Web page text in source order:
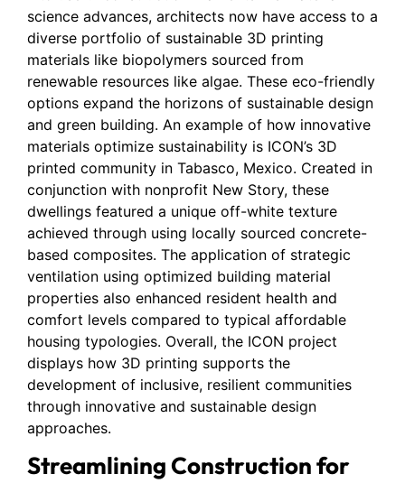
science advances, architects now have access to a
diverse portfolio of sustainable 3D printing
materials like biopolymers sourced from
renewable resources like algae. These eco-friendly
options expand the horizons of sustainable design
and green building. An example of how innovative
materials optimize sustainability is ICON’s 3D
printed community in Tabasco, Mexico. Created in
conjunction with nonprofit New Story, these
dwellings featured a unique off-white texture
achieved through using locally sourced concrete-
based composites. The application of strategic
ventilation using optimized building material
properties also enhanced resident health and
comfort levels compared to typical affordable
housing typologies. Overall, the ICON project
displays how 3D printing supports the
development of inclusive, resilient communities
through innovative and sustainable design
approaches.
Streamlining Construction for